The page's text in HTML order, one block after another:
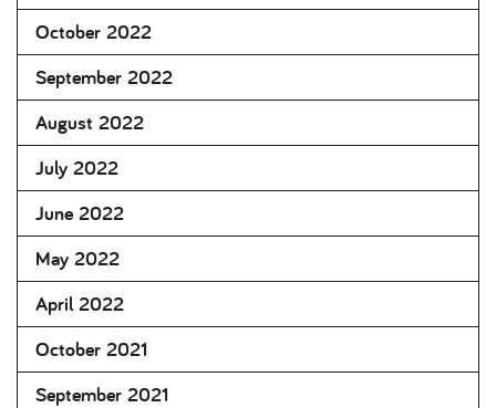
October 2022
September 2022
August 2022
July 2022
June 2022
May 2022
April 2022
October 2021
September 2021